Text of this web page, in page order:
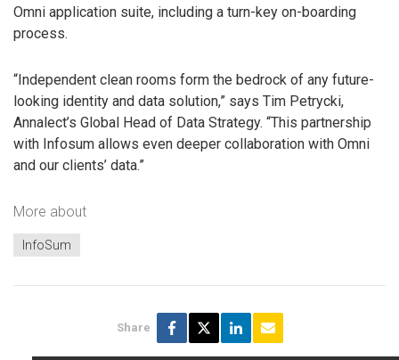
Omni application suite, including a turn-key on-boarding
process.
“Independent clean rooms form the bedrock of any future-
looking identity and data solution,” says Tim Petrycki,
Annalect’s Global Head of Data Strategy. “This partnership
with Infosum allows even deeper collaboration with Omni
and our clients’ data.”
More about
InfoSum
Share